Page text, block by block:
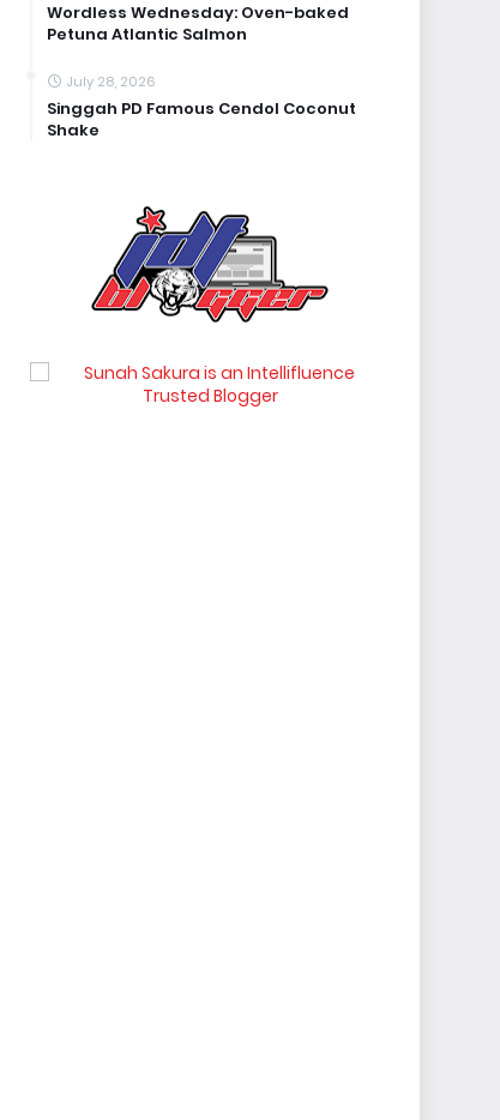
Wordless Wednesday: Oven-baked
Petuna Atlantic Salmon
July 28, 2026
Singgah PD Famous Cendol Coconut
Shake